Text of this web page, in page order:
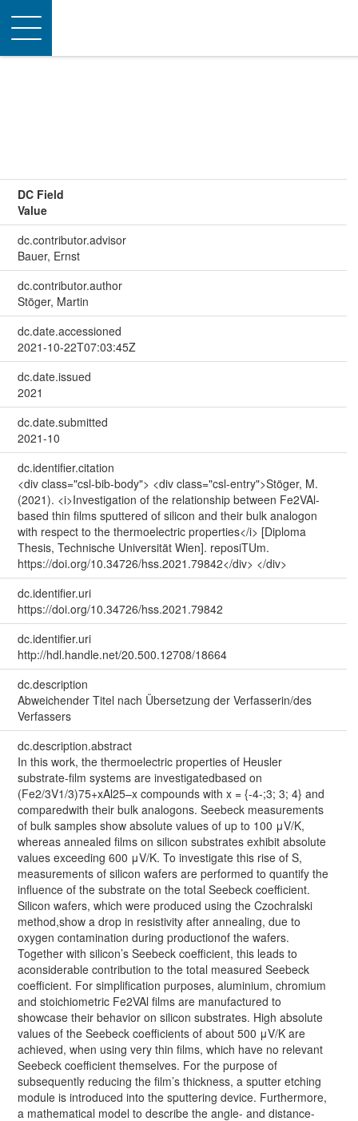
Toggle
navigation
DC Field
Value
dc.contributor.advisor
Bauer, Ernst
dc.contributor.author
Stöger, Martin
dc.date.accessioned
2021-10-22T07:03:45Z
dc.date.issued
2021
dc.date.submitted
2021-10
dc.identifier.citation
<div class="csl-bib-body"> <div class="csl-entry">Stöger, M.
(2021). <i>Investigation of the relationship between Fe2VAl-
based thin films sputtered of silicon and their bulk analogon
with respect to the thermoelectric properties</i> [Diploma
Thesis, Technische Universität Wien]. reposiTUm.
https://doi.org/10.34726/hss.2021.79842</div> </div>
dc.identifier.uri
https://doi.org/10.34726/hss.2021.79842
dc.identifier.uri
http://hdl.handle.net/20.500.12708/18664
dc.description
Abweichender Titel nach Übersetzung der Verfasserin/des
Verfassers
dc.description.abstract
In this work, the thermoelectric properties of Heusler
substrate-film systems are investigatedbased on
(Fe2/3V1/3)75+xAl25–x compounds with x = {-4-;3; 3; 4} and
comparedwith their bulk analogons. Seebeck measurements
of bulk samples show absolute values of up to 100 μV/K,
whereas annealed films on silicon substrates exhibit absolute
values exceeding 600 μV/K. To investigate this rise of S,
measurements of silicon wafers are performed to quantify the
influence of the substrate on the total Seebeck coefficient.
Silicon wafers, which were produced using the Czochralski
method,show a drop in resistivity after annealing, due to
oxygen contamination during productionof the wafers.
Together with silicon’s Seebeck coefficient, this leads to
aconsiderable contribution to the total measured Seebeck
coefficient. For simplification purposes, aluminium, chromium
and stoichiometric Fe2VAl films are manufactured to
showcase their behavior on silicon substrates. High absolute
values of the Seebeck coefficients of about 500 μV/K are
achieved, when using very thin films, which have no relevant
Seebeck coefficient themselves. For the purpose of
subsequently reducing the film’s thickness, a sputter etching
module is introduced into the sputtering device. Furthermore,
a mathematical model to describe the angle- and distance-